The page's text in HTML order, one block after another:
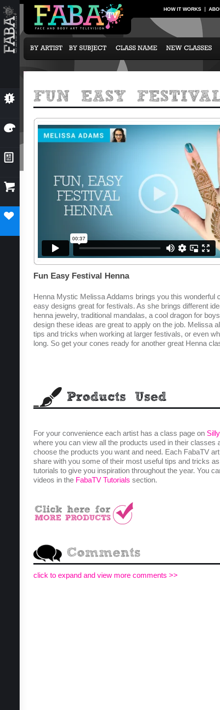
HOW IT WORKS
Fun Easy Festival Henna
Henna Mystic Melissa Addams brings you this wonderful
easy designs great for festivals. As she brings different
henna jewelry, traditional mandalas, a cool dragon for
design these ideas are great to apply on the job. Melissa
tips and tricks when working at larger festivals, or even
long. So get your cones ready for another great Henna
For your convenience each artist has a class page on
where you can view all the products used in their classes
choose the products you want and need. Each FabaTV
share with you some of their most useful tips and tricks
tutorials to give you inspiration throughout the year. You
videos in the FabaTV Tutorials section.
click to expand and view more comments >>
💥 NEW CLASSES
🎨 OUR ARTISTS
📰
 SUBCRIPTION OPTIONS
♥